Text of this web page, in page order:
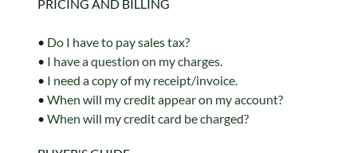
PRICING AND BILLING
• Do I have to pay sales tax?
• I have a question on my charges.
• I need a copy of my receipt/invoice.
• When will my credit appear on my account?
• When will my credit card be charged?